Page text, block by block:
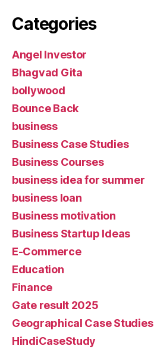
Categories
Angel Investor
Bhagvad Gita
bollywood
Bounce Back
business
Business Case Studies
Business Courses
business idea for summer
business loan
Business motivation
Business Startup Ideas
E-Commerce
Education
Finance
Gate result 2025
Geographical Case Studies
HindiCaseStudy